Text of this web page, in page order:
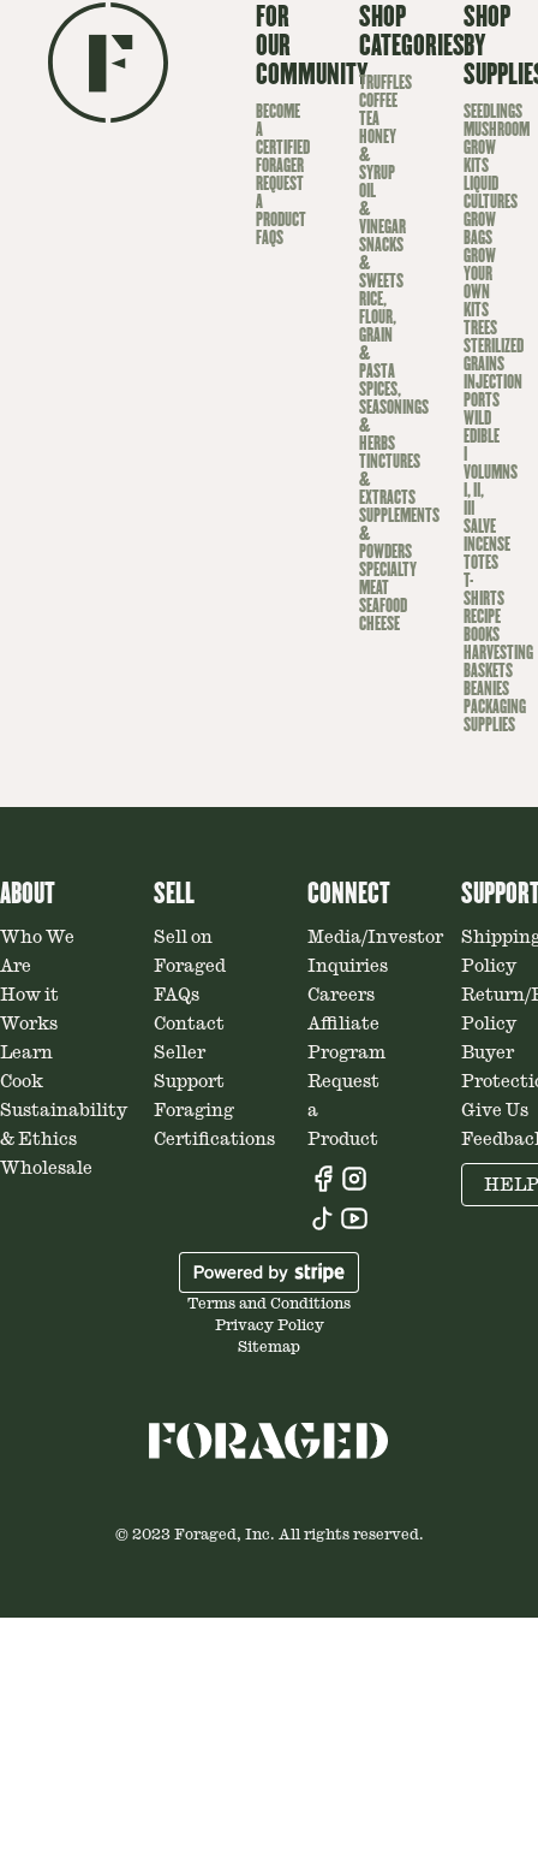
FOR
OUR
COMMUNITY
BECOME
A
CERTIFIED
FORAGER
REQUEST
A
PRODUCT
FAQS
SHOP
CATEGORIES
TRUFFLES
COFFEE
TEA
HONEY
&
SYRUP
OIL
&
VINEGAR
SNACKS
&
SWEETS
RICE,
FLOUR,
GRAIN
&
PASTA
SPICES,
SEASONINGS
&
HERBS
TINCTURES
&
EXTRACTS
SUPPLEMENTS
&
POWDERS
SPECIALTY
MEAT
SEAFOOD
CHEESE
SHOP
BY
SEEDLINGS
MUSHROOM
GROW
KITS
LIQUID
CULTURES
GROW
BAGS
GROW
YOUR
OWN
KITS
TREES
STERILIZED
GRAINS
INJECTION
PORTS
WILD
EDIBLE
VOLUMNS
I, II,
SALVE
INCENSE
TOTES
T-
SHIRTS
RECIPE
BOOKS
HARVESTING
BASKETS
BEANIES
PACKAGING
SUPPLIES
ABOUT
Who We
Are
How it
Works
Learn
Cook
Sustainability
& Ethics
Wholesale
SELL
Sell on
Foraged
FAQs
Contact
Seller
Support
Foraging
Certifications
CONNECT
Media/Investor
Inquiries
Careers
Affiliate
Program
Request
a
Product
Policy
Return/
Policy
Buyer
Give Us
HELP
Terms and Conditions
Privacy Policy
Sitemap
© 2023 Foraged, Inc. All rights reserved.